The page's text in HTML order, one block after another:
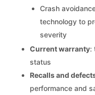
Crash
technology to
severity
Current warranty:
status
Recalls and
performance and